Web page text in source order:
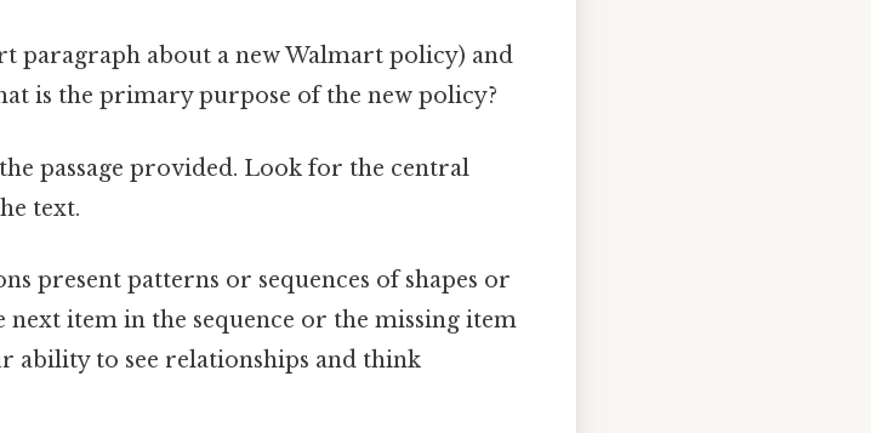
paragraph about a new Walmart policy) and
is the primary purpose of the new policy?
passage provided. Look for the central
text.
present patterns or sequences of shapes or
next item in the sequence or the missing item
ability to see relationships and think